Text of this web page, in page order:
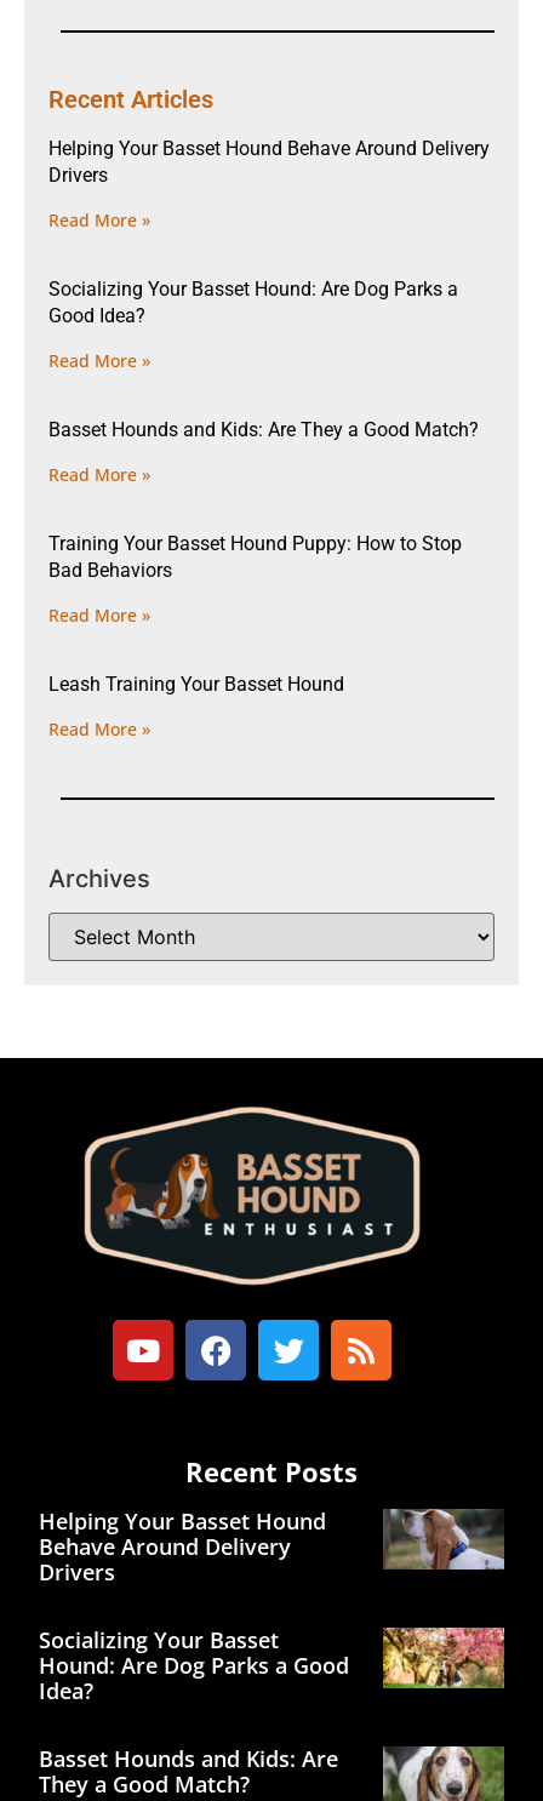
Recent Articles
Helping Your Basset Hound Behave Around Delivery
Drivers
Read More »
Socializing Your Basset Hound: Are Dog Parks a
Good Idea?
Read More »
Basset Hounds and Kids: Are They a Good Match?
Read More »
Training Your Basset Hound Puppy: How to Stop
Bad Behaviors
Read More »
Leash Training Your Basset Hound
Read More »
Archives
Recent Posts
Helping Your Basset Hound
Behave Around Delivery
Drivers
Socializing Your Basset
Hound: Are Dog Parks a Good
Idea?
Basset Hounds and Kids: Are
They a Good Match?